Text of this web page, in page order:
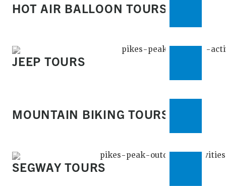
HOT AIR BALLOON TOURS
JEEP TOURS
MOUNTAIN BIKING TOURS
SEGWAY TOURS